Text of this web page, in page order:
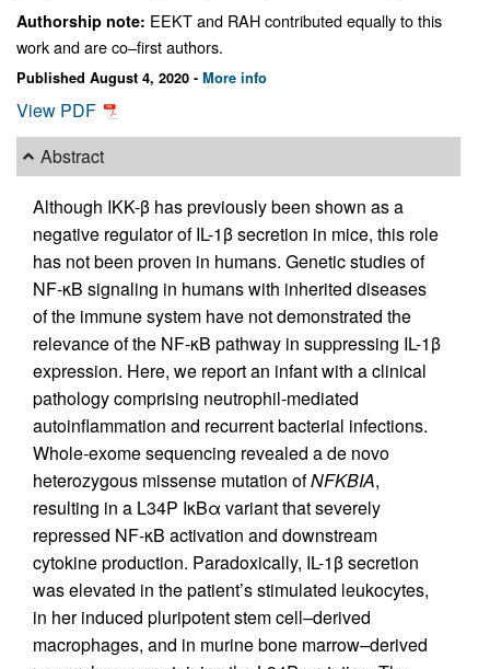
Authorship note: EEKT and RAH contributed equally to this
work and are co–first authors.
Published August 4, 2020 - More info
View PDF
Abstract
Although IKK-β has previously been shown as a
negative regulator of IL-1β secretion in mice, this role
has not been proven in humans. Genetic studies of
NF-κB signaling in humans with inherited diseases
of the immune system have not demonstrated the
relevance of the NF-κB pathway in suppressing IL-1β
expression. Here, we report an infant with a clinical
pathology comprising neutrophil-mediated
autoinflammation and recurrent bacterial infections.
Whole-exome sequencing revealed a de novo
heterozygous missense mutation ofNFKBIA,
resulting in a L34P IκBα variant that severely
repressed NF-κB activation and downstream
cytokine production. Paradoxically, IL-1β secretion
was elevated in the patient’s stimulated leukocytes,
in her induced pluripotent stem cell–derived
macrophages, and in murine bone marrow–derived